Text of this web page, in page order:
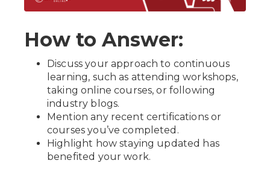
How to Answer:
Discuss your approach to continuous
learning, such as attending workshops,
taking online courses, or following
industry blogs.
Mention any recent certifications or
courses you’ve completed.
Highlight how staying updated has
benefited your work.